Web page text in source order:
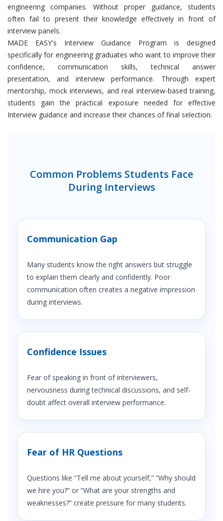
engineering companies. Without proper guidance, students
often fail to present their knowledge effectively in front of
interview panels.
MADE EASY's Interview Guidance Program is designed
specifically for engineering graduates who want to improve their
confidence, communication skills, technical answer
presentation, and interview performance. Through expert
mentorship, mock interviews, and real interview-based training,
students gain the practical exposure needed for effective
Interview guidance and increase their chances of final selection.
Common Problems Students Face
During Interviews
Communication Gap
Many students know the right answers but struggle
to explain them clearly and confidently. Poor
communication often creates a negative impression
during interviews.
Confidence Issues
Fear of speaking in front of interviewers,
nervousness during technical discussions, and self-
doubt affect overall interview performance.
Fear of HR Questions
Questions like “Tell me about yourself,” “Why should
we hire you?” or “What are your strengths and
weaknesses?” create pressure for many students.